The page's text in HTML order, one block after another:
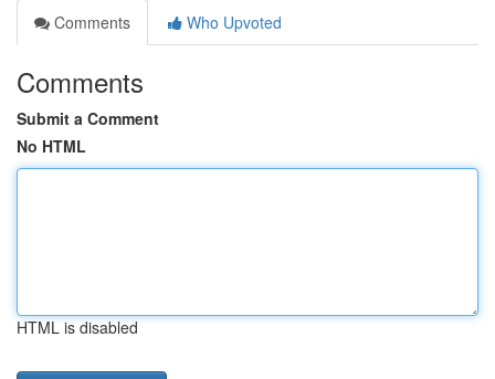
Comments
Who Upvoted
Comments
Submit a Comment
No HTML
HTML is disabled